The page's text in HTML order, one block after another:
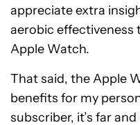
appreciate extra
aerobic effectiveness
Apple Watch.
That said, the Apple
benefits for my
subscriber, it’s far